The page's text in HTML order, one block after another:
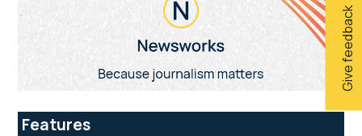
Give feedback
Features